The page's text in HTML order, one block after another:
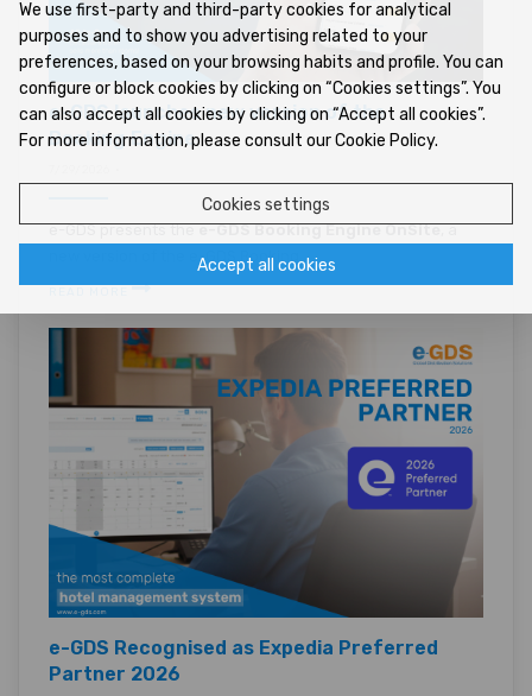
e-GDS launches new version of the
Booking Engine
e-GDS presents thee-GDS Booking Engine OnSite, a
new version of the e-GDS Booking ...
e-GDS Recognised as Expedia Preferred
Partner 2026
We use first-party and third-party cookies for analytical
purposes and to show you advertising related to your
preferences, based on your browsing habits and profile. You can
configure or block cookies by clicking on “Cookies settings”. You
can also accept all cookies by clicking on “Accept all cookies”.
For more information, please consult our Cookie Policy.
Cookies settings
Accept all cookies